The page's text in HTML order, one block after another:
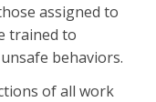
assigned to
trained to
behaviors.
of all work